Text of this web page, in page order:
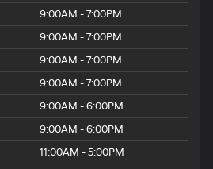
9:00AM - 7:00PM
9:00AM - 7:00PM
9:00AM - 7:00PM
9:00AM - 7:00PM
9:00AM - 6:00PM
9:00AM - 6:00PM
11:00AM - 5:00PM